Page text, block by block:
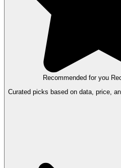
Recommended for you
Curated picks based on data, price,